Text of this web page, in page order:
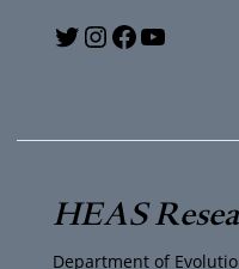
T
i
t
t
I
s
t
a
F
c
e
b
u
T
u
HEAS
Department of